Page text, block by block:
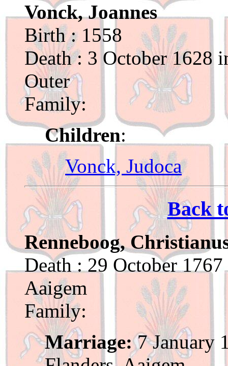
Vonck, Joannes
Birth : 1558
Death : 3 October 1628
Outer
Family:
Children:
Vonck, Judoca
Back
Renneboog,
Death : 29 October
Aaigem
Family:
Marriage:7 January